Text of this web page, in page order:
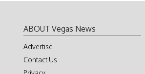
ABOUT Vegas News
Advertise
Contact Us